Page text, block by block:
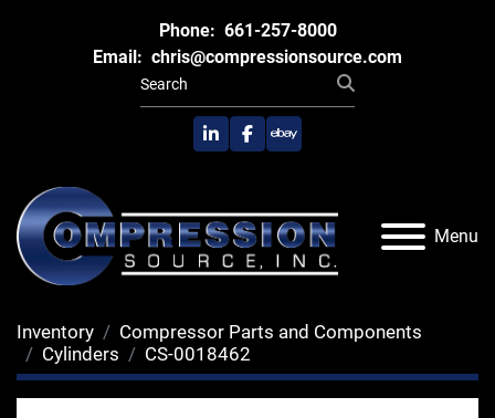
Phone: 661-257-8000
Email: chris@compressionsource.com
linkedinfacebook
ebay
Menu
Inventory
Compressor Parts and Components
Cylinders
CS-0018462